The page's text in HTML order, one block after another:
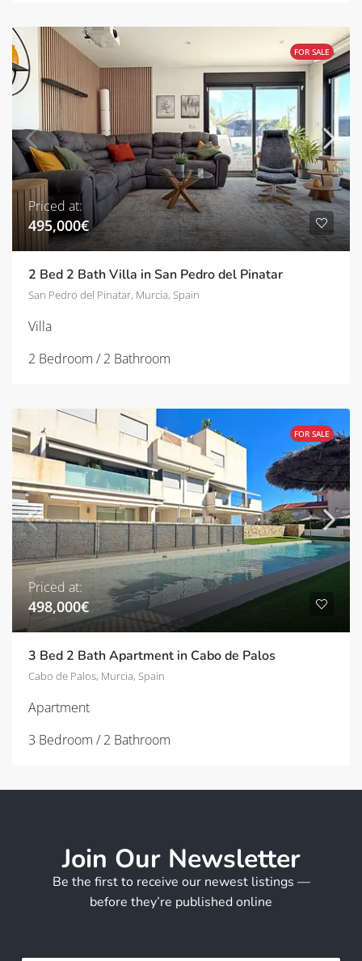
FOR SALE
Priced at:
495,000€
2 Bed 2 Bath Villa in San Pedro del Pinatar
San Pedro del Pinatar, Murcia, Spain
Villa
2 Bedroom / 2 Bathroom
FOR SALE
Priced at:
498,000€
3 Bed 2 Bath Apartment in Cabo de Palos
Cabo de Palos, Murcia, Spain
Apartment
3 Bedroom / 2 Bathroom
Join Our Newsletter
Be the first to receive our newest listings —
before they’re published online